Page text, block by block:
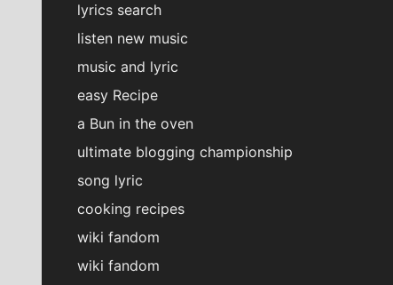
lyrics search
listen new music
music and lyric
easy Recipe
a Bun in the oven
ultimate blogging championship
song lyric
cooking recipes
wiki fandom
wiki fandom